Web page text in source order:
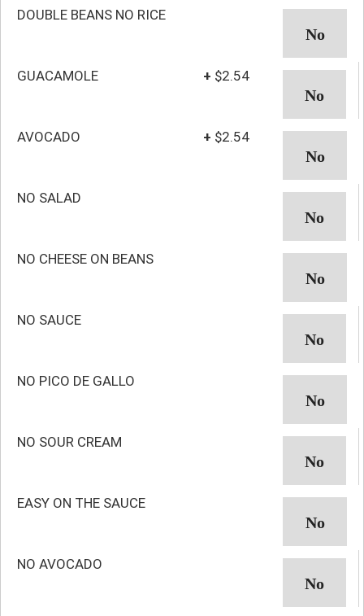
DOUBLE BEANS NO RICE
GUACAMOLE + $2.54
AVOCADO + $2.54
NO SALAD
NO CHEESE ON BEANS
NO SAUCE
NO PICO DE GALLO
NO SOUR CREAM
EASY ON THE SAUCE
NO AVOCADO